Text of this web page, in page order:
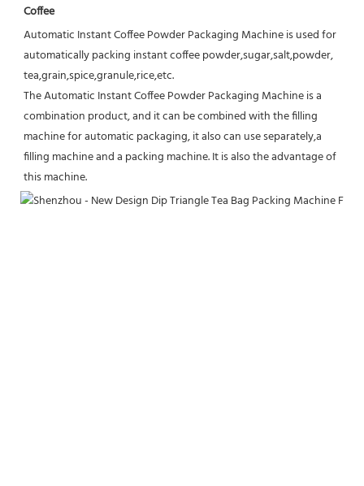
Coffee
Automatic Instant Coffee Powder Packaging Machine is used for
automatically packing instant coffee powder,sugar,salt,powder,
tea,grain,spice,granule,rice,etc.
The Automatic Instant Coffee Powder Packaging Machine is a
combination product, and it can be combined with the filling
machine for automatic packaging, it also can use separately,a
filling machine and a packing machine. It is also the advantage of
this machine.